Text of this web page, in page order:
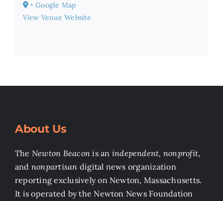
+ Google Map
View Venue Website
About Us
The Newton Beacon is an independent, nonprofit,
and nonpartisan digital news organization
reporting exclusively on Newton, Massachusetts.
It is operated by the Newton News Foundation